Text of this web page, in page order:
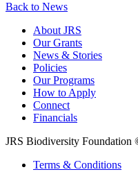
Back to News
About JRS
Our Grants
News & Stories
Policies
Our Programs
How to Apply
Connect
Financials
JRS Biodiversity Foundation
Terms & Conditions